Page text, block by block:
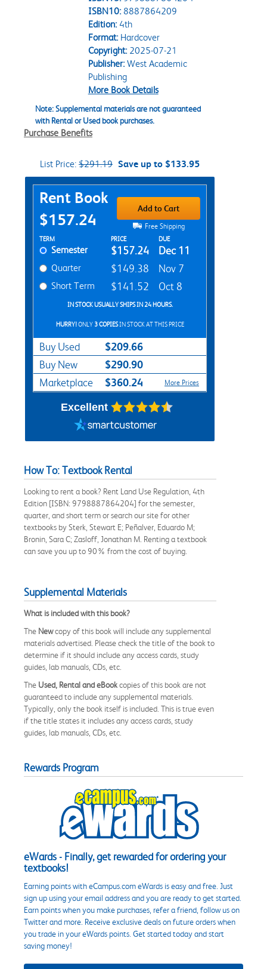
ISBN10: 8887864209
Edition:4th
Format:Hardcover
Copyright:2025-07-21
Publisher:West Academic
Publishing
More Book Details
Note: Supplemental materials are not guaranteed
with Rental or Used book purchases.
Purchase Benefits
List Price: $291.19 Save up to $133.95
Purchase Options
Rent Book
$157.24
Add to Cart
Free Shipping
Rent Textbook Options
TERM PRICE DUE
Semester $157.24 Dec 11
Quarter $149.38 Nov 7
Short Term $141.52 Oct 8
IN STOCK USUALLY SHIPS IN 24 HOURS.
HURRY!ONLY 3 COPIESIN STOCK AT THIS PRICE
Buy Used $209.66
Buy New $290.90
Marketplace $360.24 More Prices
Excellent
How To: Textbook Rental
Looking to rent a book? Rent Land Use Regulation, 4th
Edition [ISBN: 9798887864204] for the semester,
quarter, and short term or search our site for other
textbooks by Sterk, Stewart E; Peñalver, Eduardo M;
Bronin, Sara C; Zasloff, Jonathan M. Renting a textbook
can save you up to 90% from the cost of buying.
Supplemental Materials
What is included with this book?
The Newcopy of this book will include any supplemental
materials advertised. Please check the title of the book to
determine if it should include any access cards, study
guides, lab manuals, CDs, etc.
The Used, Rental and eBookcopies of this book are not
guaranteed to include any supplemental materials.
Typically, only the book itself is included. This is true even
if the title states it includes any access cards, study
guides, lab manuals, CDs, etc.
Rewards Program
eWards - Finally, get rewarded for ordering your
textbooks!
Earning points with eCampus.com eWards is easy and free. Just
sign up using your email address and you are ready to get started.
Earn points when you make purchases, refer a friend, follow us on
Twitter and more. Receive exclusive deals on future orders when
you trade in your eWards points. Get started today and start
saving money!